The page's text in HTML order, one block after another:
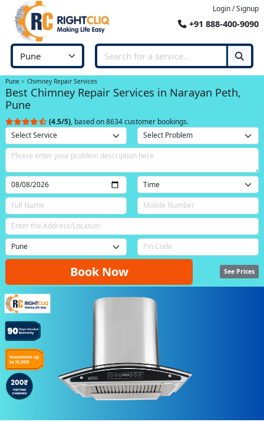
Login / Signup
+91 888-400-9090
Pune Chimney Repair Services
Best Chimney Repair Services in Narayan Peth,
Pune
(4.5/5), based on 8634 customer bookings.
Book Now See Prices